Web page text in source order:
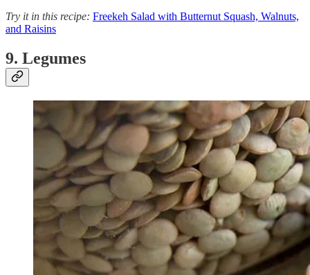
Try it in this recipe: Freekeh Salad with Butternut Squash, Walnuts,
and Raisins
9. Legumes